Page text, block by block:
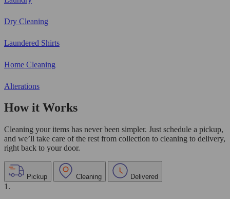
Dry Cleaning
Laundered Shirts
Home Cleaning
Alterations
How it Works
Cleaning your items has never been simpler. Just schedule a pickup,
and we’ll take care of the rest from collection to cleaning to delivery,
right back to your door.
Pickup Cleaning Delivered
1.